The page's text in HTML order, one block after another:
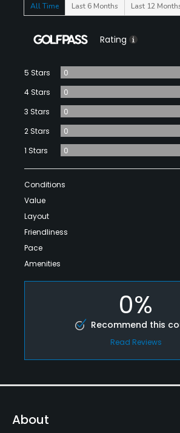
All Time Last 6 Months Last 12
Rating
5 Stars
0
4 Stars
0
3 Stars
0
2 Stars
0
1 Stars
0
Conditions
Value
Layout
Friendliness
Pace
Amenities
0%
Recommend this
Read Reviews
About